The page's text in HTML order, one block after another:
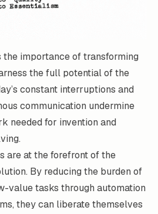
importance of transforming
the full potential of the
constant interruptions and
communication undermine
needed for invention and
are at the forefront of the
By reducing the burden of
value tasks through automation
they can liberate themselves